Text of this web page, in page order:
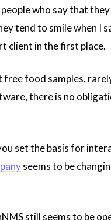
who say that
tend to smile when I
client in the first place.
food samples,
there is no
set the basis for
seems to be
still seems to be